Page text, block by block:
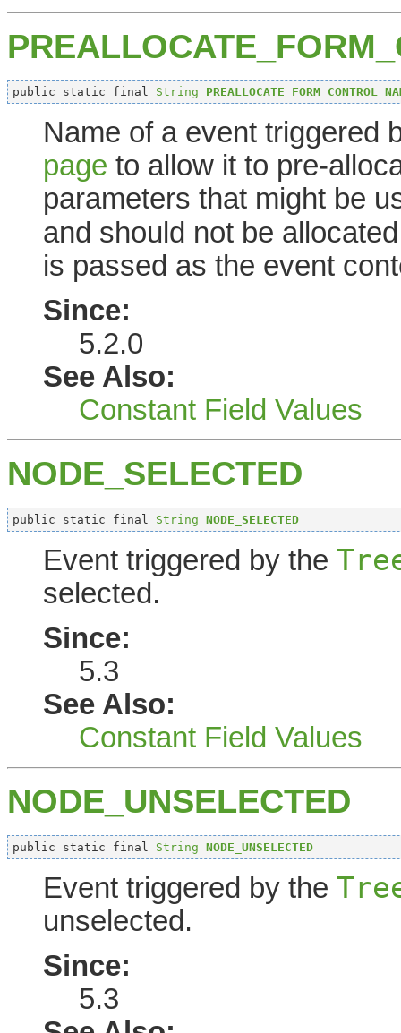
public static final String
Name of a event triggered
page to allow it to pre-
parameters that might be
and should not be
is passed as the event
Since:
5.2.0
See Also:
Constant Field Values
NODE_SELECTED
public static final String NODE_SELECTED
Event triggered by the
selected.
Since:
5.3
See Also:
Constant Field Values
NODE_UNSELECTED
public static final String NODE_UNSELECTED
Event triggered by the
unselected.
Since:
5.3